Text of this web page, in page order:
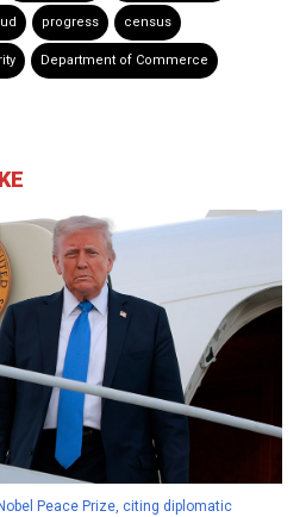
progress census
Department of Commerce
Peace Prize, citing diplomatic